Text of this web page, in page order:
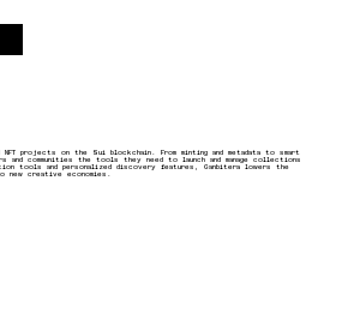
projects on the Sui blockchain. From minting and metadata to smart
communities the tools they need to launch and manage collections
tools and personalized discovery features, Ganbitera lowers the
new creative economies.